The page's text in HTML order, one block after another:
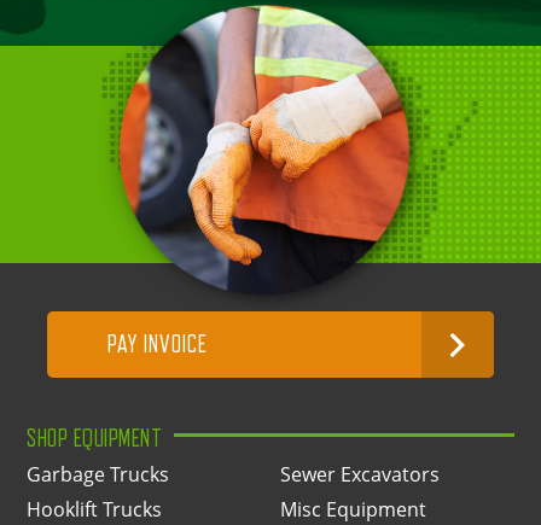
PAY INVOICE
SHOP EQUIPMENT
Garbage Trucks
Hooklift Trucks
Sewer Excavators
Misc Equipment